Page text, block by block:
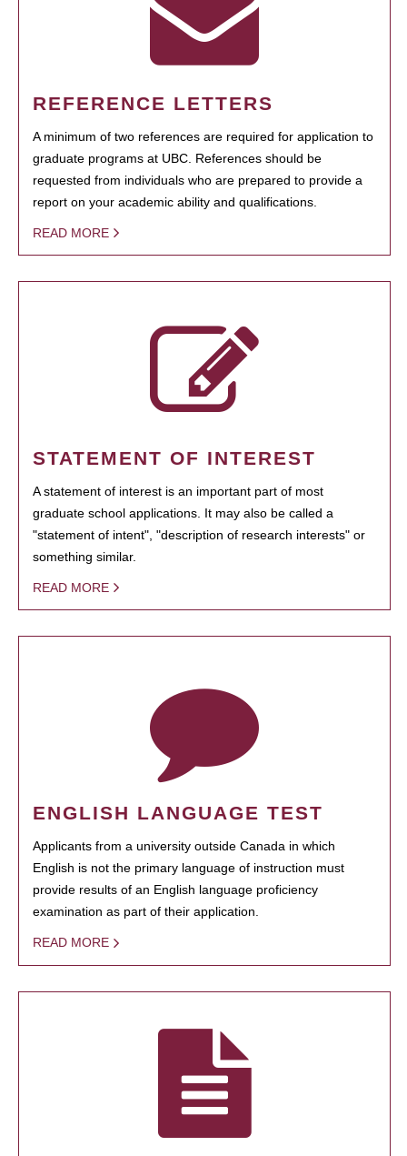
REFERENCE LETTERS
A minimum of two references are required for application to
graduate programs at UBC. References should be
requested from individuals who are prepared to provide a
report on your academic ability and qualifications.
READ MORE
STATEMENT OF INTEREST
A statement of interest is an important part of most
graduate school applications. It may also be called a
"statement of intent", "description of research interests" or
something similar.
READ MORE
ENGLISH LANGUAGE TEST
Applicants from a university outside Canada in which
English is not the primary language of instruction must
provide results of an English language proficiency
examination as part of their application.
READ MORE